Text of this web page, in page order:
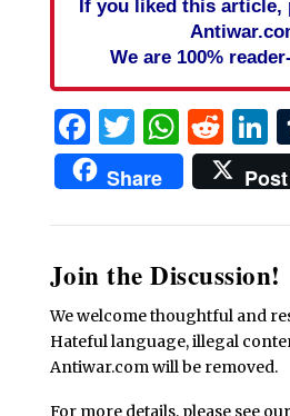
If you liked this article,
We are 100%
Facebook
Twitter
Share Post
Join the Discussion!
We welcome thoughtful and
Hateful language, illegal
Antiwar.com will be removed.
For more details, please see our